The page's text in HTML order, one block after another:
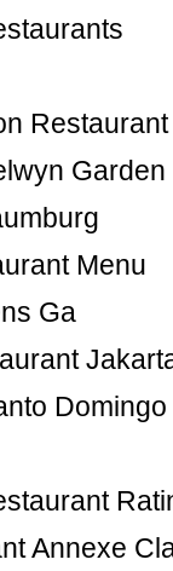
Restaurant
Garden
Menu
Ga
Annexe